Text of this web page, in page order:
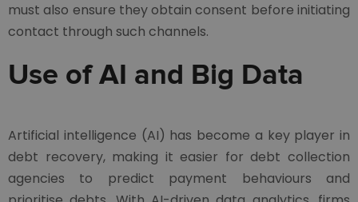
must also ensure they obtain consent before initiating
contact through such channels.
Use of AI and Big Data
Artificial intelligence (AI) has become a key player in
debt recovery, making it easier for debt collection
agencies to predict payment behaviours and